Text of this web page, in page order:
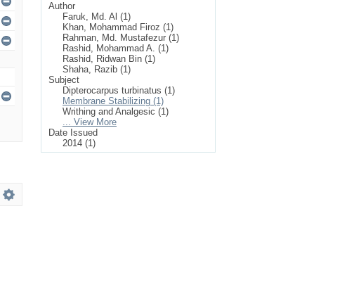
Author
Faruk, Md. Al (1)
Khan, Mohammad Firoz (1)
Rahman, Md. Mustafezur (1)
Rashid, Mohammad A. (1)
Rashid, Ridwan Bin (1)
Shaha, Razib (1)
Subject
Dipterocarpus turbinatus (1)
Membrane Stabilizing (1)
Writhing and Analgesic (1)
... View More
Date Issued
2014 (1)